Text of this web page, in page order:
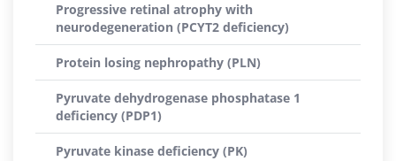
Progressive retinal atrophy with
neurodegeneration (PCYT2 deficiency)
Protein losing nephropathy (PLN)
Pyruvate dehydrogenase phosphatase 1
deficiency (PDP1)
Pyruvate kinase deficiency (PK)